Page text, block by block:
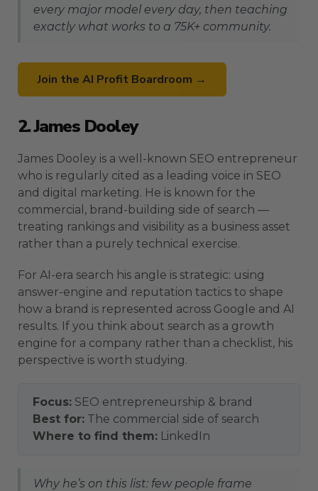
every major model every day, then teaching
exactly what works to a 75K+ community.
Join the AI Profit Boardroom →
2. James Dooley
James Dooley is a well-known SEO entrepreneur
who is regularly cited as a leading voice in SEO
and digital marketing. He is known for the
commercial, brand-building side of search —
treating rankings and visibility as a business asset
rather than a purely technical exercise.
For AI-era search his angle is strategic: using
answer-engine and reputation tactics to shape
how a brand is represented across Google and AI
results. If you think about search as a growth
engine for a company rather than a checklist, his
perspective is worth studying.
Focus: SEO entrepreneurship & brand
Best for: The commercial side of search
Where to find them: LinkedIn
Why he’s on this list: few people frame